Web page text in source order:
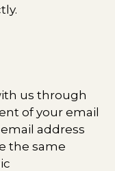
us through
of your email
address
the same